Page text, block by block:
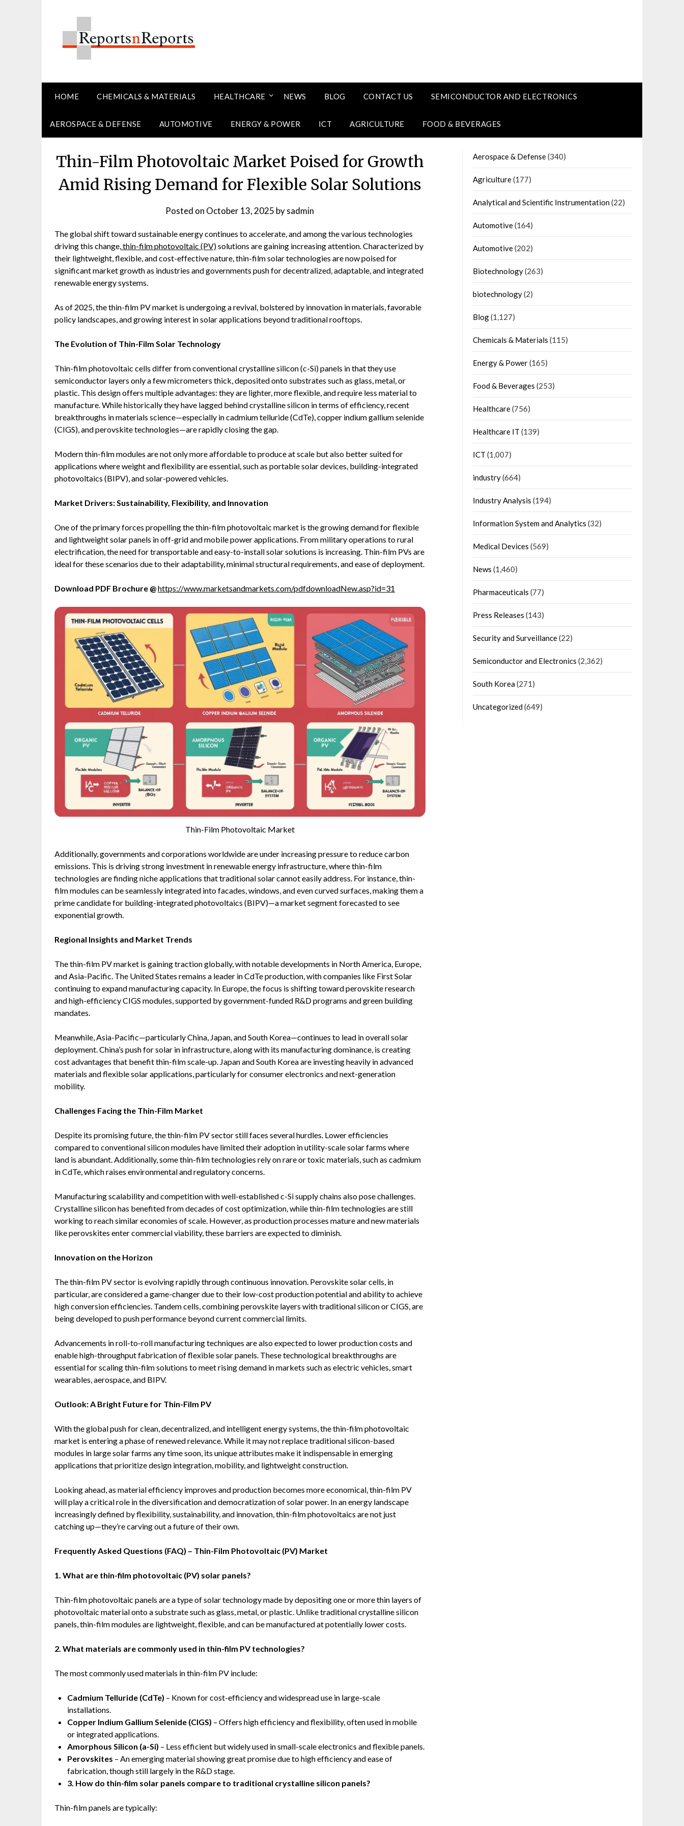
HOME CHEMICALS & MATERIALS HEALTHCARE NEWS BLOG CONTACT US SEMICONDUCTOR AND ELECTRONICS
AEROSPACE & DEFENSE AUTOMOTIVE ENERGY & POWER ICT AGRICULTURE FOOD & BEVERAGES
Thin-Film Photovoltaic Market Poised for Growth
Amid Rising Demand for Flexible Solar Solutions
Posted on October 13, 2025 bysadmin
The global shift toward sustainable energy continues to accelerate, and among the various technologies
driving this change,thin-film photovoltaic (PV)solutions are gaining increasing attention. Characterized by
their lightweight, flexible, and cost-effective nature, thin-film solar technologies are now poised for
significant market growth as industries and governments push for decentralized, adaptable, and integrated
renewable energy systems.
As of 2025, the thin-film PV market is undergoing a revival, bolstered by innovation in materials, favorable
policy landscapes, and growing interest in solar applications beyond traditional rooftops.
The Evolution of Thin-Film Solar Technology
Thin-film photovoltaic cells differ from conventional crystalline silicon (c-Si) panels in that they use
semiconductor layers only a few micrometers thick, deposited onto substrates such as glass, metal, or
plastic. This design offers multiple advantages: they are lighter, more flexible, and require less material to
manufacture. While historically they have lagged behind crystalline silicon in terms of efficiency, recent
breakthroughs in materials science—especially in cadmium telluride (CdTe), copper indium gallium selenide
(CIGS), and perovskite technologies—are rapidly closing the gap.
Modern thin-film modules are not only more affordable to produce at scale but also better suited for
applications where weight and flexibility are essential, such as portable solar devices, building-integrated
photovoltaics (BIPV), and solar-powered vehicles.
Market Drivers: Sustainability, Flexibility, and Innovation
One of the primary forces propelling the thin-film photovoltaic market is the growing demand for flexible
and lightweight solar panels in off-grid and mobile power applications. From military operations to rural
electrification, the need for transportable and easy-to-install solar solutions is increasing. Thin-film PVs are
ideal for these scenarios due to their adaptability, minimal structural requirements, and ease of deployment.
Download PDF Brochure @https://www.marketsandmarkets.com/pdfdownloadNew.asp?id=31
Thin-Film Photovoltaic Market
Additionally, governments and corporations worldwide are under increasing pressure to reduce carbon
emissions. This is driving strong investment in renewable energy infrastructure, where thin-film
technologies are finding niche applications that traditional solar cannot easily address. For instance, thin-
film modules can be seamlessly integrated into facades, windows, and even curved surfaces, making them a
prime candidate for building-integrated photovoltaics (BIPV)—a market segment forecasted to see
exponential growth.
Regional Insights and Market Trends
The thin-film PV market is gaining traction globally, with notable developments in North America, Europe,
and Asia-Pacific. The United States remains a leader in CdTe production, with companies like First Solar
continuing to expand manufacturing capacity. In Europe, the focus is shifting toward perovskite research
and high-efficiency CIGS modules, supported by government-funded R&D programs and green building
mandates.
Meanwhile, Asia-Pacific—particularly China, Japan, and South Korea—continues to lead in overall solar
deployment. China’s push for solar in infrastructure, along with its manufacturing dominance, is creating
cost advantages that benefit thin-film scale-up. Japan and South Korea are investing heavily in advanced
materials and flexible solar applications, particularly for consumer electronics and next-generation
mobility.
Challenges Facing the Thin-Film Market
Despite its promising future, the thin-film PV sector still faces several hurdles. Lower efficiencies
compared to conventional silicon modules have limited their adoption in utility-scale solar farms where
land is abundant. Additionally, some thin-film technologies rely on rare or toxic materials, such as cadmium
in CdTe, which raises environmental and regulatory concerns.
Manufacturing scalability and competition with well-established c-Si supply chains also pose challenges.
Crystalline silicon has benefited from decades of cost optimization, while thin-film technologies are still
working to reach similar economies of scale. However, as production processes mature and new materials
like perovskites enter commercial viability, these barriers are expected to diminish.
Innovation on the Horizon
The thin-film PV sector is evolving rapidly through continuous innovation. Perovskite solar cells, in
particular, are considered a game-changer due to their low-cost production potential and ability to achieve
high conversion efficiencies. Tandem cells, combining perovskite layers with traditional silicon or CIGS, are
being developed to push performance beyond current commercial limits.
Advancements in roll-to-roll manufacturing techniques are also expected to lower production costs and
enable high-throughput fabrication of flexible solar panels. These technological breakthroughs are
essential for scaling thin-film solutions to meet rising demand in markets such as electric vehicles, smart
wearables, aerospace, and BIPV.
Outlook: A Bright Future for Thin-Film PV
With the global push for clean, decentralized, and intelligent energy systems, the thin-film photovoltaic
market is entering a phase of renewed relevance. While it may not replace traditional silicon-based
modules in large solar farms any time soon, its unique attributes make it indispensable in emerging
applications that prioritize design integration, mobility, and lightweight construction.
Looking ahead, as material efficiency improves and production becomes more economical, thin-film PV
will play a critical role in the diversification and democratization of solar power. In an energy landscape
increasingly defined by flexibility, sustainability, and innovation, thin-film photovoltaics are not just
catching up—they’re carving out a future of their own.
Frequently Asked Questions (FAQ) – Thin-Film Photovoltaic (PV) Market
1. What are thin-film photovoltaic (PV) solar panels?
Thin-film photovoltaic panels are a type of solar technology made by depositing one or more thin layers of
photovoltaic material onto a substrate such as glass, metal, or plastic. Unlike traditional crystalline silicon
panels, thin-film modules are lightweight, flexible, and can be manufactured at potentially lower costs.
2. What materials are commonly used in thin-film PV technologies?
The most commonly used materials in thin-film PV include:
Cadmium Telluride (CdTe) – Known for cost-efficiency and widespread use in large-scale
installations.
Copper Indium Gallium Selenide (CIGS) – Offers high efficiency and flexibility, often used in mobile
or integrated applications.
Amorphous Silicon (a-Si) – Less efficient but widely used in small-scale electronics and flexible panels.
Perovskites – An emerging material showing great promise due to high efficiency and ease of
fabrication, though still largely in the R&D stage.
3. How do thin-film solar panels compare to traditional crystalline silicon panels?
Thin-film panels are typically:
Aerospace & Defense(340)
Agriculture(177)
Analytical and Scientific Instrumentation(22)
Automotive(164)
Automotive(202)
Biotechnology(263)
biotechnology(2)
Blog(1,127)
Chemicals & Materials (115)
Energy & Power(165)
Food & Beverages (253)
Healthcare(756)
Healthcare IT (139)
ICT (1,007)
industry(664)
Industry Analysis (194)
Information System and Analytics (32)
Medical Devices (569)
News (1,460)
Pharmaceuticals (77)
Press Releases (143)
Security and Surveillance(22)
Semiconductor and Electronics (2,362)
South Korea(271)
Uncategorized(649)